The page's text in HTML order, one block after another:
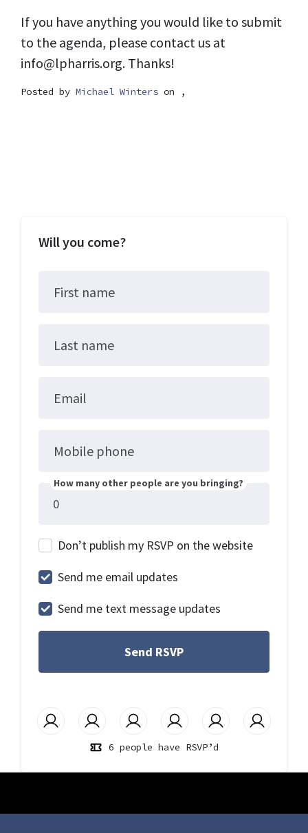
If you have anything you would like to submit
to the agenda, please contact us at
info@lpharris.org. Thanks!
Posted by Michael Winters on ,
Will you come?
First name
Last name
Email
Mobile phone
How many other people are you bringing?
Don’t publish my RSVP on the website
Send me email updates
Send me text message updates
6 people have RSVP’d